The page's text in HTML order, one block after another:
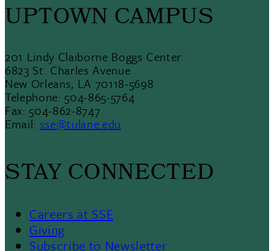
UPTOWN CAMPUS
201 Lindy Claiborne Boggs Center
6823 St. Charles Avenue
New Orleans, LA 70118-5698
Telephone: 504-865-5764
Fax: 504-862-8747
Email: sse@tulane.edu
STAY CONNECTED
Careers at SSE
Giving
Subscribe to Newsletter